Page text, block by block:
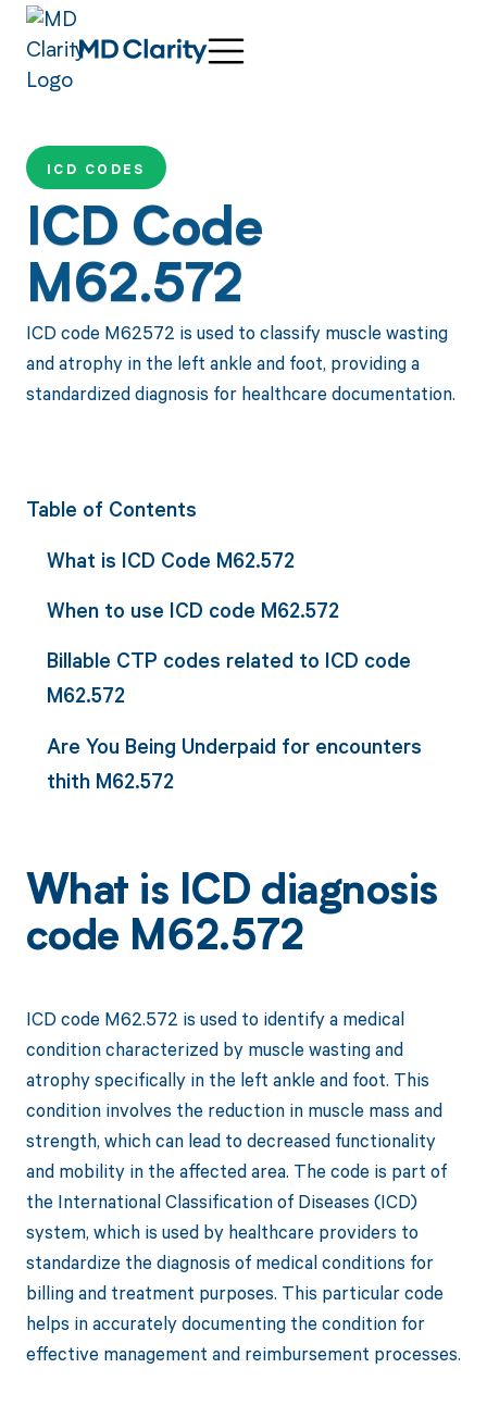
ICD CODES
ICD Code
M62.572
ICD code M62572 is used to classify muscle wasting
and atrophy in the left ankle and foot, providing a
standardized diagnosis for healthcare documentation.
Table of Contents
What is ICD Code M62.572
When to use ICD code M62.572
Billable CTP codes related to ICD code
M62.572
Are You Being Underpaid for encounters
thith M62.572
What is ICD diagnosis
code M62.572
ICD code M62.572 is used to identify a medical
condition characterized by muscle wasting and
atrophy specifically in the left ankle and foot. This
condition involves the reduction in muscle mass and
strength, which can lead to decreased functionality
and mobility in the affected area. The code is part of
the International Classification of Diseases (ICD)
system, which is used by healthcare providers to
standardize the diagnosis of medical conditions for
billing and treatment purposes. This particular code
helps in accurately documenting the condition for
effective management and reimbursement processes.